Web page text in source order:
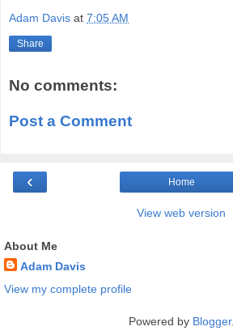
Adam Davis at 7:05 AM
Share
No comments:
Post a Comment
‹ Home
View web version
About Me
Adam Davis
View my complete profile
Powered by Blogger.